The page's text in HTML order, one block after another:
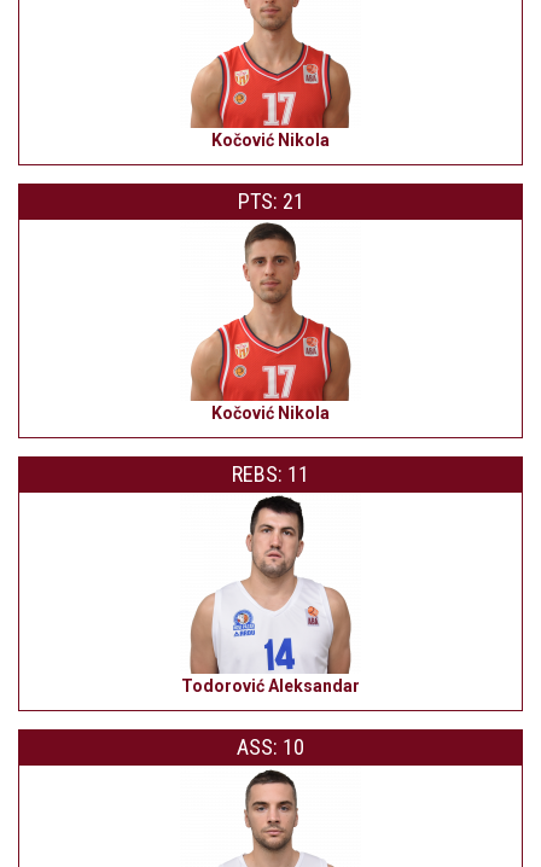
Kočović Nikola
PTS: 21
Kočović Nikola
REBS: 11
Todorović Aleksandar
ASS: 10